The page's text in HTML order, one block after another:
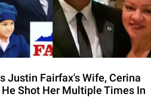
Justin Fairfax's Wife, Cerina
Shot Her Multiple Times In